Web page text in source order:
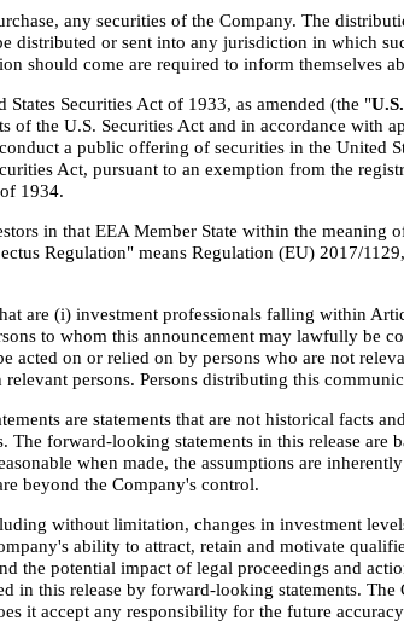
any securities of the Company. The
distributed or sent into any jurisdiction in which
should come are required to inform themselves
Securities Act of 1933, as amended (the "
the U.S. Securities Act and in accordance with
a public offering of securities in the United
Act, pursuant to an exemption from the
1934.
in that EEA Member State within the meaning
Regulation" means Regulation (EU) 2017/
are (i) investment professionals falling within
to whom this announcement may lawfully be
on or relied on by persons who are not
persons. Persons distributing this
are statements that are not historical facts
forward-looking statements in this release are
when made, the assumptions are
beyond the Company's control.
without limitation, changes in investment
ability to attract, retain and motivate
the potential impact of legal proceedings and
this release by forward-looking statements. The
it accept any responsibility for the future